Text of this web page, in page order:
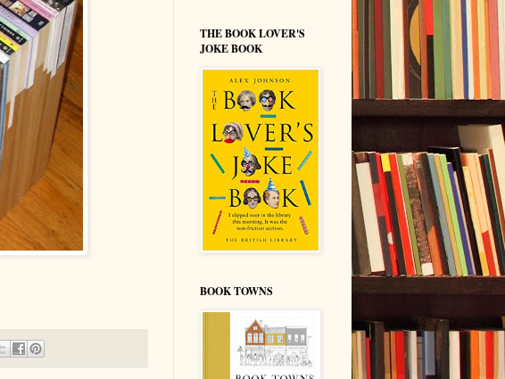
THE BOOK LOVER'S
JOKE BOOK
BOOK TOWNS